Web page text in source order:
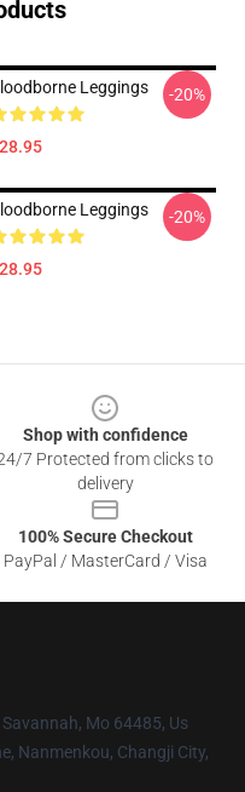
Leggings -20%
Leggings -20%
Shop with confidence
7 Protected from clicks to
delivery
100% Secure Checkout
PayPal / MasterCard / Visa
Mo 64485, Us
Nanmenkou, Changji City,